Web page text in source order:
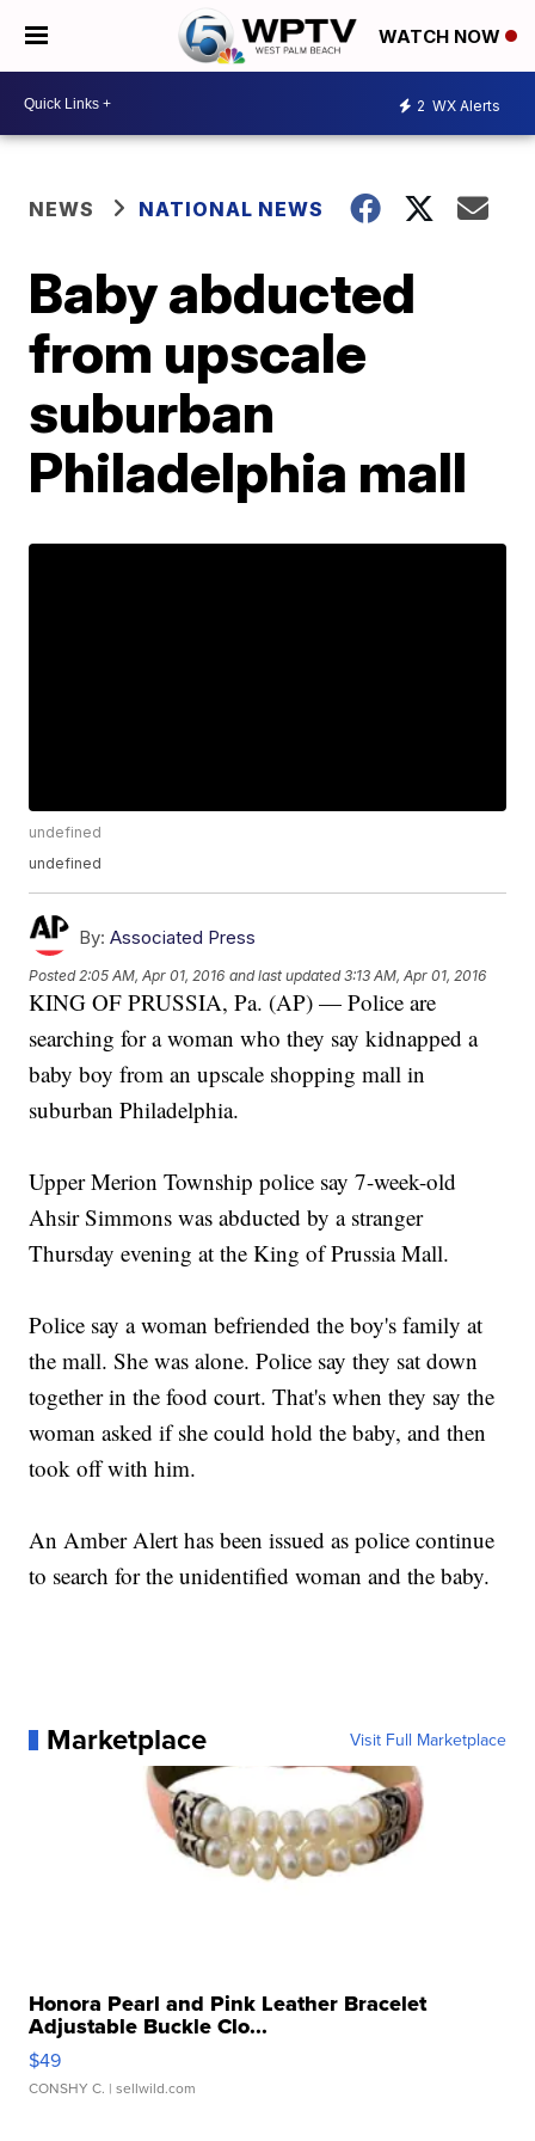
WATCH NOW
2 WX Alerts
NEWS NATIONAL NEWS
Baby abducted
from upscale
suburban
Philadelphia mall
undefined
undefined
By: Associated Press
Posted 2:05 AM, Apr 01, 2016 and last updated 3:13 AM, Apr 01, 2016
KING OF PRUSSIA, Pa. (AP) — Police are
searching for a woman who they say kidnapped a
baby boy from an upscale shopping mall in
suburban Philadelphia.
Upper Merion Township police say 7-week-old
Ahsir Simmons was abducted by a stranger
Thursday evening at the King of Prussia Mall.
Police say a woman befriended the boy's family at
the mall. She was alone. Police say they sat down
together in the food court. That's when they say the
woman asked if she could hold the baby, and then
took off with him.
An Amber Alert has been issued as police continue
to search for the unidentified woman and the baby.
Marketplace Visit Full Marketplace
Honora Pearl and Pink Leather Bracelet
Adjustable Buckle Clo...
$49
CONSHY C. | sellwild.com